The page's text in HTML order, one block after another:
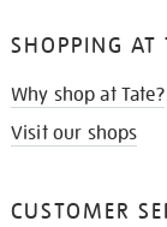
SHOPPING AT
Why shop at Tate?
Visit our shops
CUSTOMER